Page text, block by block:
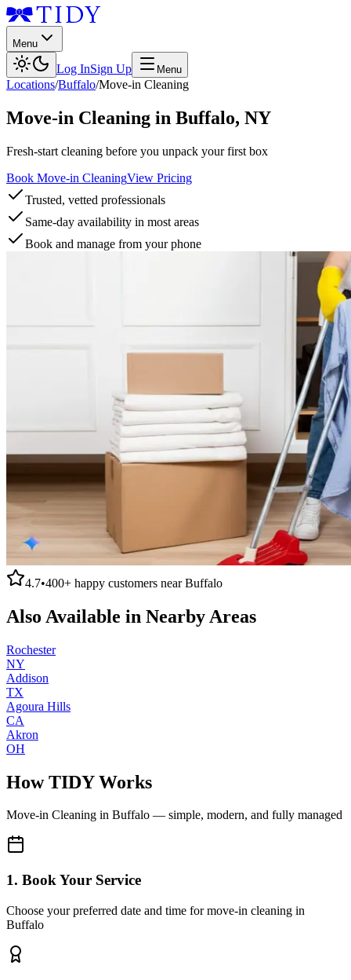
Menu
Log InSign Up Menu
Locations/Buffalo/Move-in Cleaning
Move-in Cleaning in Buffalo, NY
Fresh-start cleaning before you unpack your first box
Book Move-in CleaningView Pricing
Trusted, vetted professionals
Same-day availability in most areas
Book and manage from your phone
4.7•400+ happy customers nearBuffalo
Also Available in Nearby Areas
Rochester
NY
Addison
TX
Agoura Hills
CA
Akron
OH
How TIDY Works
Move-in Cleaning in Buffalo — simple, modern, and fully managed
1. Book Your Service
Choose your preferred date and time for move-in cleaning in
Buffalo